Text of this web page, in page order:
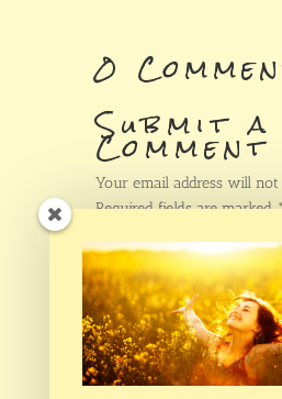
0
Submit a
Comment
Your email address will not
Required fields are marked